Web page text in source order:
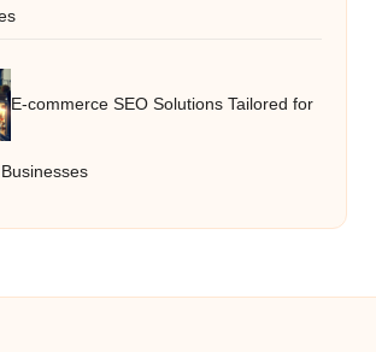
E-commerce SEO Solutions Tailored for